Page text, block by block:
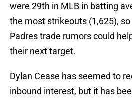
were 29th in MLB in batting
the most strikeouts (1,625),
Padres trade rumors could
their next target.
Dylan Cease has seemed to
inbound interest, but it has